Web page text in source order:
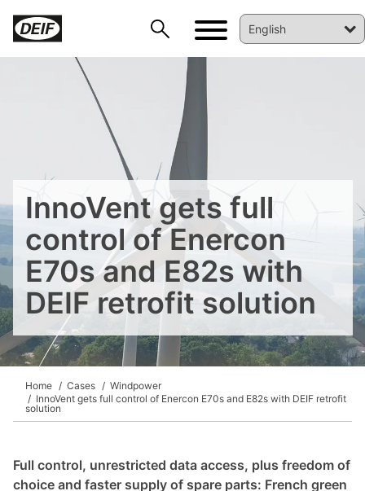
InnoVent gets full
control of Enercon
E70s and E82s with
DEIF retrofit solution
Home Cases
Windpower
InnoVent gets full control of Enercon E70s and E82s with DEIF retrofit
solution
Full control, unrestricted data access, plus freedom of
choice and faster supply of spare parts: French green
DEIF PowerAI